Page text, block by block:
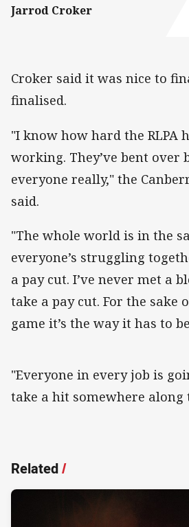
Jarrod Croker
Croker said it was nice to
finalised.
"I know how hard the RLPA
working. They’ve bent over
everyone really," the
said.
"The whole world is in the
everyone’s struggling
a pay cut. I’ve never met a
take a pay cut. For the sake
game it’s the way it has to
"Everyone in every job is
take a hit somewhere along
Related/